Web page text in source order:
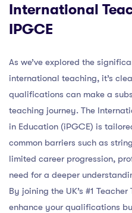
International
IPGCE
As we’ve explored the
international teaching, it’s
qualifications can make a
teaching journey. The
in Education (iPGCE) is
common barriers such as
limited career progression,
need for a deeper
By joining the UK’s #1
enhance your qualifications